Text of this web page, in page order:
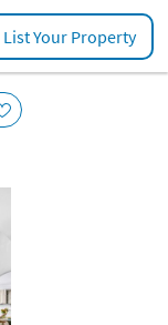
List Your Property